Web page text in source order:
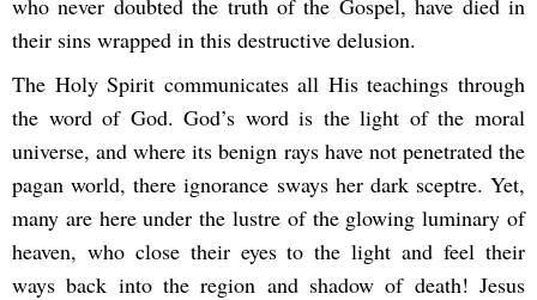
their sins wrapped in this destructive delusion.
The Holy Spirit communicates all His teachings through
the word of God. God’s word is the light of the moral
universe, and where its benign rays have not penetrated the
pagan world, there ignorance sways her dark sceptre. Yet,
many are here under the lustre of the glowing luminary of
heaven, who close their eyes to the light and feel their
ways back into the region and shadow of death! Jesus